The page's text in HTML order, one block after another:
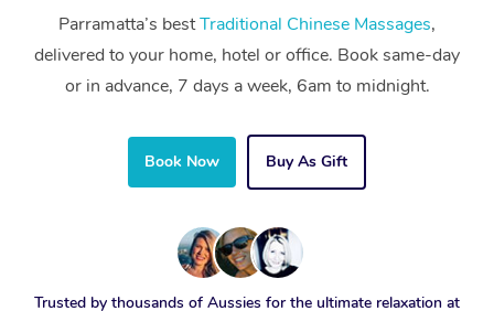
Parramatta’s bestTraditional Chinese Massages,
delivered to your home, hotel or office. Book same-day
or in advance, 7 days a week, 6am to midnight.
Book Now Buy As Gift
Trusted by thousands of Aussies for the ultimate relaxation at